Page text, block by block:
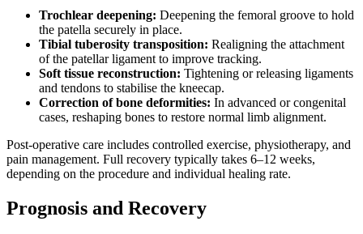
Trochlear deepening: Deepening the femoral groove to hold
the patella securely in place.
Tibial tuberosity transposition: Realigning the attachment
of the patellar ligament to improve tracking.
Soft tissue reconstruction: Tightening or releasing ligaments
and tendons to stabilise the kneecap.
Correction of bone deformities: In advanced or congenital
cases, reshaping bones to restore normal limb alignment.
Post-operative care includes controlled exercise, physiotherapy, and
pain management. Full recovery typically takes 6–12 weeks,
depending on the procedure and individual healing rate.
Prognosis and Recovery